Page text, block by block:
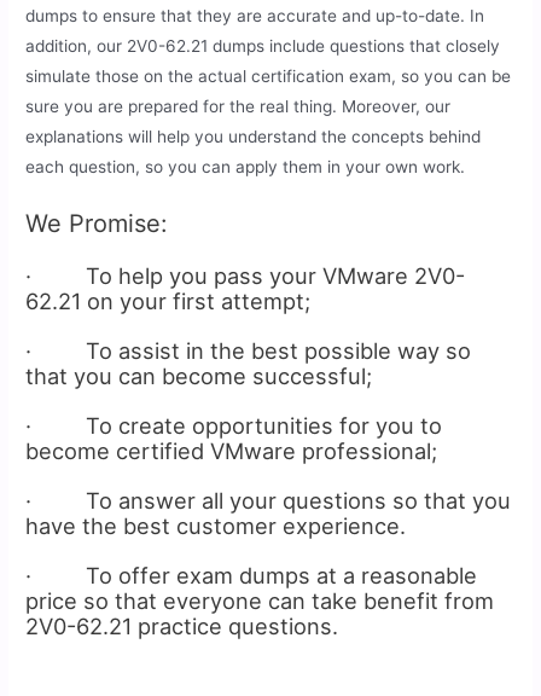
dumps to ensure that they are accurate and up-to-date. In
addition, our 2V0-62.21 dumps include questions that closely
simulate those on the actual certification exam, so you can be
sure you are prepared for the real thing. Moreover, our
explanations will help you understand the concepts behind
each question, so you can apply them in your own work.
We Promise:
· To help you pass your VMware 2V0-
62.21 on your first attempt;
· To assist in the best possible way so
that you can become successful;
· To create opportunities for you to
become certified VMware professional;
· To answer all your questions so that you
have the best customer experience.
· To offer exam dumps at a reasonable
price so that everyone can take benefit from
2V0-62.21 practice questions.